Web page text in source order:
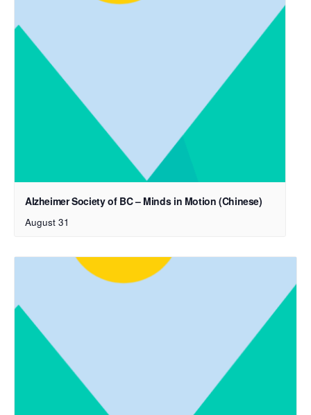
Alzheimer Society of BC – Minds in Motion (Chinese)
August 31